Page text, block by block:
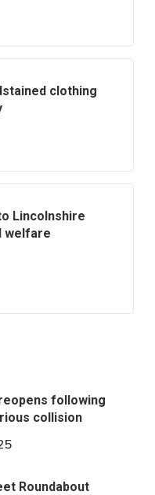
clothing
Lincolnshire
welfare
following
collision
Roundabout